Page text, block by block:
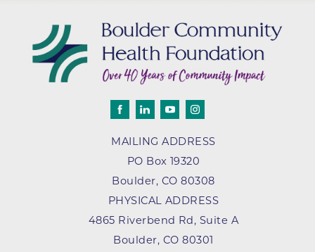
MAILING ADDRESS
PO Box 19320
Boulder, CO80308
PHYSICAL ADDRESS
4865 Riverbend Rd, Suite A
Boulder, CO 80301